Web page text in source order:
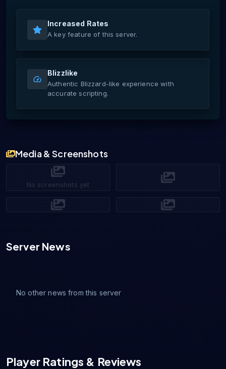
Increased Rates
A key feature of this server.
Blizzlike
Authentic Blizzard-like experience with
accurate scripting.
Media & Screenshots
No screenshots yet
Server News
No other news from this server
Player Ratings & Reviews